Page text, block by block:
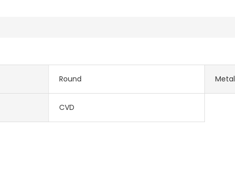
Round Metal
CVD